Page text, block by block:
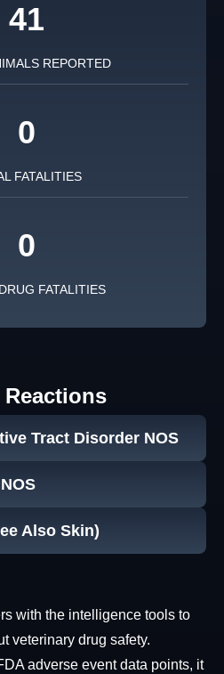
41
REPORTED
0
FATALITIES
0
FATALITIES
Reactions
Tract Disorder NOS
Also Skin)
with the intelligence tools to
veterinary drug safety.
adverse event data points, it